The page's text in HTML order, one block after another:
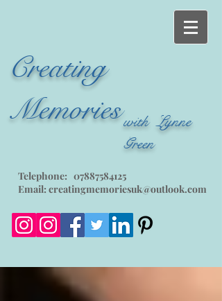
Creating
Memorieswith Lynne
Green
Telephone: 07887584125
Email: creatingmemoriesuk@outlook.com